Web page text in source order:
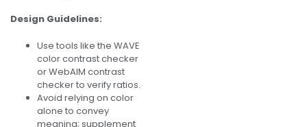
Design Guidelines:
Use tools like the WAVE
color contrast checker
or WebAIM contrast
checker to verify ratios.
Avoid relying on color
alone to convey
meaning; supplement